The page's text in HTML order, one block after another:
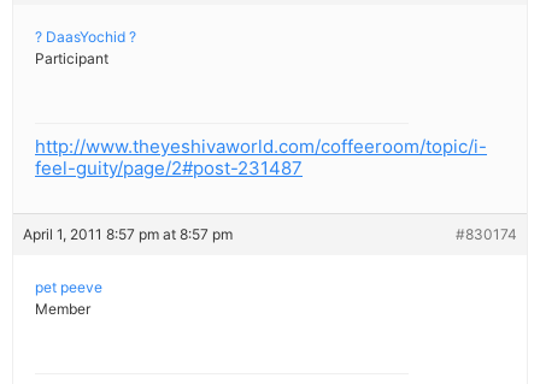
? DaasYochid ?
Participant
http://www.theyeshivaworld.com/coffeeroom/topic/i-
feel-guity/page/2#post-231487
April 1, 2011 8:57 pm at 8:57 pm #830174
pet peeve
Member